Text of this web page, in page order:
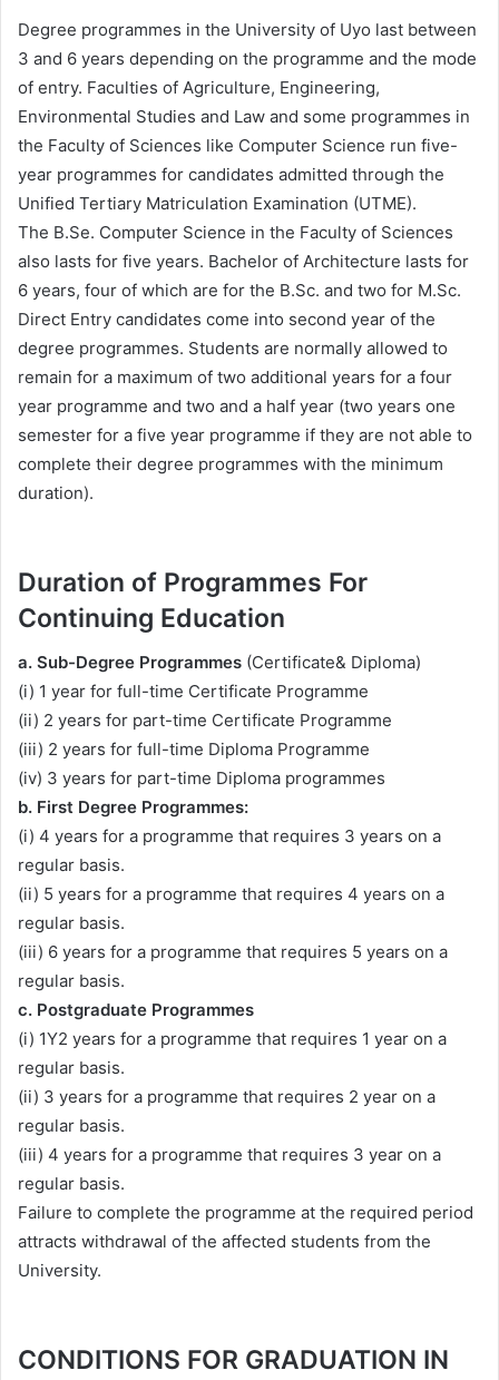
Degree programmes in the University of Uyo last between
3 and 6 years depending on the programme and the mode
of entry. Faculties of Agriculture, Engineering,
Environmental Studies and Law and some programmes in
the Faculty of Sciences like Computer Science run five-
year programmes for candidates admitted through the
Unified Tertiary Matriculation Examination (UTME).
The B.Se. Computer Science in the Faculty of Sciences
also lasts for five years. Bachelor of Architecture lasts for
6 years, four of which are for the B.Sc. and two for M.Sc.
Direct Entry candidates come into second year of the
degree programmes. Students are normally allowed to
remain for a maximum of two additional years for a four
year programme and two and a half year (two years one
semester for a five year programme if they are not able to
complete their degree programmes with the minimum
duration).
Duration of Programmes For
Continuing Education
a. Sub-Degree Programmes (Certificate& Diploma)
(i) 1 year for full-time Certificate Programme
(ii) 2 years for part-time Certificate Programme
(iii) 2 years for full-time Diploma Programme
(iv) 3 years for part-time Diploma programmes
b. First Degree Programmes:
(i) 4 years for a programme that requires 3 years on a
regular basis.
(ii) 5 years for a programme that requires 4 years on a
regular basis.
(iii) 6 years for a programme that requires 5 years on a
regular basis.
c. Postgraduate Programmes
(i) 1Y2 years for a programme that requires 1 year on a
regular basis.
(ii) 3 years for a programme that requires 2 year on a
regular basis.
(iii) 4 years for a programme that requires 3 year on a
regular basis.
Failure to complete the programme at the required period
attracts withdrawal of the affected students from the
University.
CONDITIONS FOR GRADUATION IN